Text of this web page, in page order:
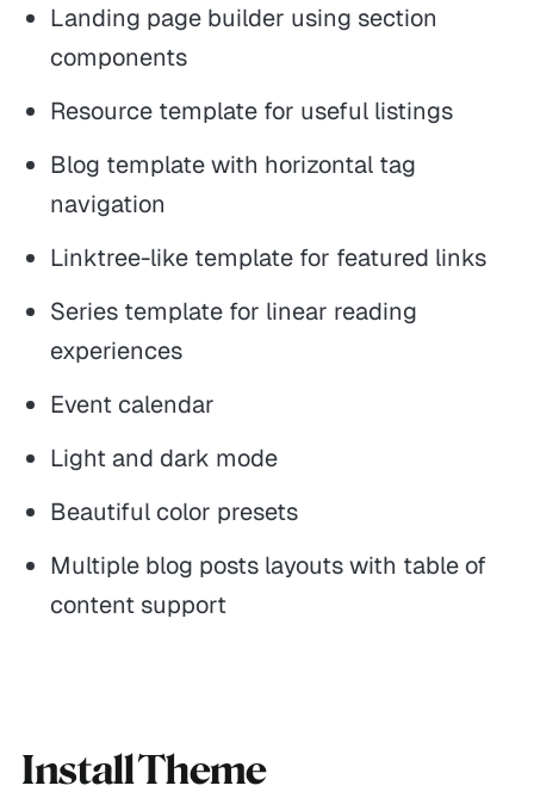
Landing page builder using section
components
Resource template for useful listings
Blog template with horizontal tag
navigation
Linktree-like template for featured links
Series template for linear reading
experiences
Event calendar
Light and dark mode
Beautiful color presets
Multiple blog posts layouts with table of
content support
Install Theme